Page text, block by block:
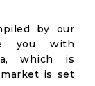
by our
you with
which is
is set